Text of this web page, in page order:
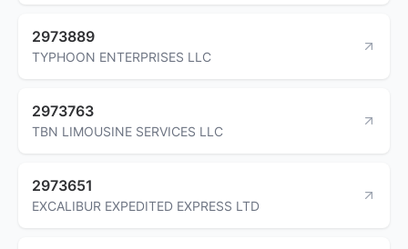
2973889
TYPHOON ENTERPRISES LLC
2973763
TBN LIMOUSINE SERVICES LLC
2973651
EXCALIBUR EXPEDITED EXPRESS LTD